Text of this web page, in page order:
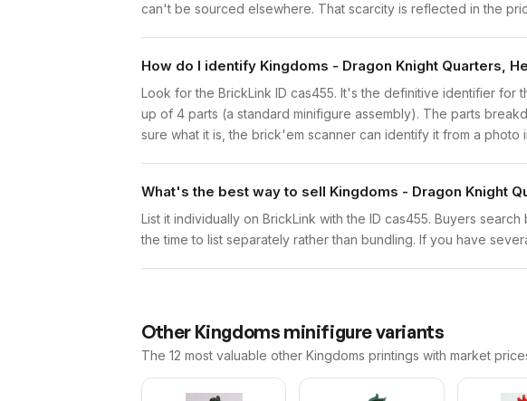
can't be sourced elsewhere. That scarcity is reflected in the
How do I identify Kingdoms - Dragon Knight Quarters,
Look for the BrickLink ID cas455. It's the definitive identifier for
up of 4 parts (a standard minifigure assembly). The parts
sure what it is, the brick'em scanner can identify it from a photo
What's the best way to sell Kingdoms - Dragon Knight
List it individually on BrickLink with the ID cas455. Buyers
the time to list separately rather than bundling. If you have
Other Kingdoms minifigure variants
The 12 most valuable other Kingdoms printings with market